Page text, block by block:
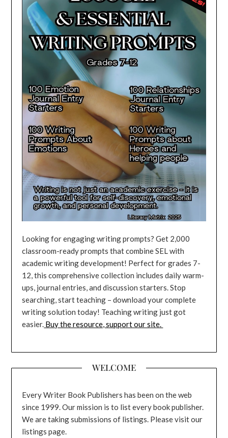
Looking for engaging writing prompts? Get 2,000
classroom-ready prompts that combine SEL with
academic writing development! Perfect for grades 7-
12, this comprehensive collection includes daily warm-
ups, journal entries, and discussion starters. Stop
searching, start teaching – download your complete
writing solution today! Teaching writing just got
easier. Buy the resource, support our site.
WELCOME
Every Writer Book Publishers has been on the web
since 1999. Our mission is to list every book publisher.
We are taking submissions of listings. Please visit our
listings page.